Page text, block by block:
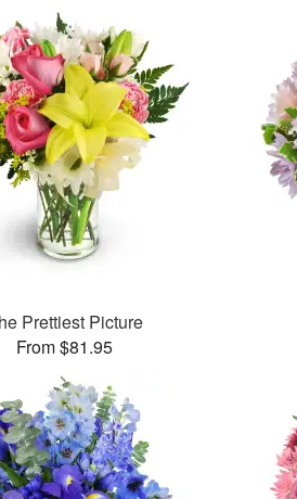
Prettiest Picture
From $81.95